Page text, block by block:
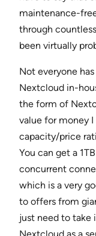
maintenance-
through
been virtually
Not everyone
Nextcloud in-
the form of
value for money
capacity/price
You can get a
concurrent
which is a very
to offers from
just need to take
Nextcloud as a